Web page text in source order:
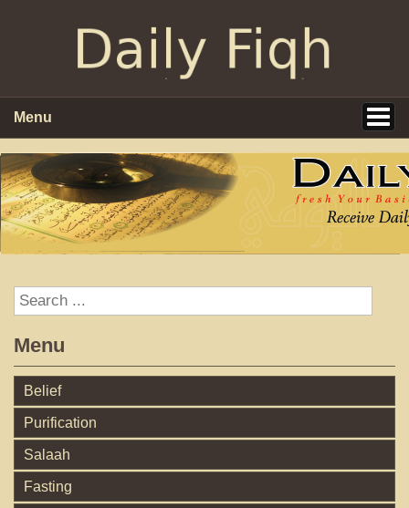
Menu
Menu
Belief
Purification
Salaah
Fasting